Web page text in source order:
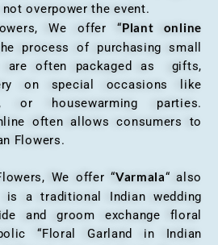
overpower the event.
We offer “Plant online
process of purchasing small
are often packaged as gifts,
on special occasions like
or housewarming parties.
often allows consumers to
Flowers.
We offer “Varmala“ also
is a traditional Indian wedding
and groom exchange floral
“Floral Garland in Indian